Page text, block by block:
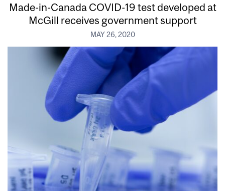
Made-in-Canada COVID-19 test developed at
McGill receives government support
MAY 26, 2020